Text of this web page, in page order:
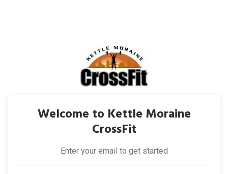
Welcome to Kettle Moraine
CrossFit
Enter your email to get started